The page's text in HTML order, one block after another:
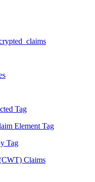
Tag
Element Tag
Tag
Claims